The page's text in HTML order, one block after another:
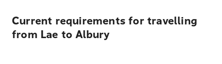
Current requirements for travelling
from Lae to Albury